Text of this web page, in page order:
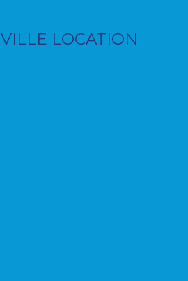
LOCATION